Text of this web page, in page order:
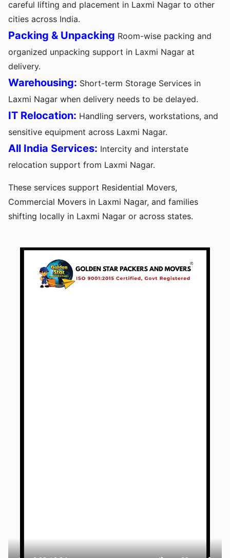
careful lifting and placement in Laxmi Nagar to other
cities across India.
Packing & Unpacking Room-wise packing and
organized unpacking support in Laxmi Nagar at
delivery.
Warehousing: Short-term Storage Services in
Laxmi Nagar when delivery needs to be delayed.
IT Relocation: Handling servers, workstations, and
sensitive equipment across Laxmi Nagar.
All India Services: Intercity and interstate
relocation support from Laxmi Nagar.
These services support Residential Movers,
Commercial Movers in Laxmi Nagar, and families
shifting locally in Laxmi Nagar or across states.